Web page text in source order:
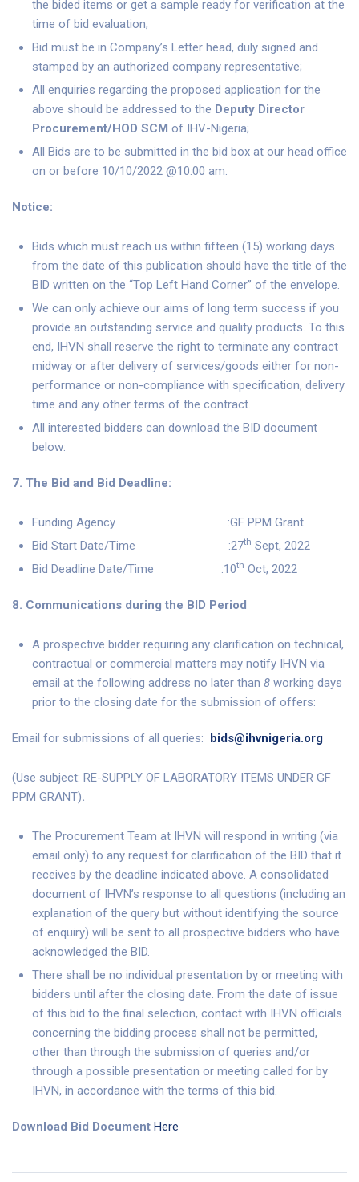
the bided items or get a sample ready for verification at the
time of bid evaluation;
Bid must be in Company’s Letter head, duly signed and
stamped by an authorized company representative;
All enquiries regarding the proposed application for the
above should be addressed to the Deputy Director
Procurement/HOD SCM of IHV-Nigeria;
All Bids are to be submitted in the bid box at our head office
on or before 10/10/2022 @10:00 am.
Notice:
Bids which must reach us within fifteen (15) working days
from the date of this publication should have the title of the
BID written on the “Top Left Hand Corner” of the envelope.
We can only achieve our aims of long term success if you
provide an outstanding service and quality products. To this
end, IHVN shall reserve the right to terminate any contract
midway or after delivery of services/goods either for non-
performance or non-compliance with specification, delivery
time and any other terms of the contract.
All interested bidders can download the BID document
below:
7. The Bid and Bid Deadline:
Funding Agency :GF PPM Grant
Bid Start Date/Time :27th Sept, 2022
Bid Deadline Date/Time :10th Oct, 2022
8. Communications during the BID Period
A prospective bidder requiring any clarification on technical,
contractual or commercial matters may notify IHVN via
email at the following address no later than 8 working days
prior to the closing date for the submission of offers:
Email for submissions of all queries: bids@ihvnigeria.org
(Use subject: RE-SUPPLY OF LABORATORY ITEMS UNDER GF
PPM GRANT).
The Procurement Team at IHVN will respond in writing (via
email only) to any request for clarification of the BID that it
receives by the deadline indicated above. A consolidated
document of IHVN’s response to all questions (including an
explanation of the query but without identifying the source
of enquiry) will be sent to all prospective bidders who have
acknowledged the BID.
There shall be no individual presentation by or meeting with
bidders until after the closing date. From the date of issue
of this bid to the final selection, contact with IHVN officials
concerning the bidding process shall not be permitted,
other than through the submission of queries and/or
through a possible presentation or meeting called for by
IHVN, in accordance with the terms of this bid.
Download Bid Document Here